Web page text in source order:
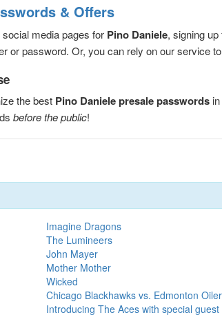
& Offers
media pages for Pino Daniele, signing
or password. Or, you can rely on our service
the best Pino Daniele presale passwords
before the public!
Imagine Dragons
The Lumineers
John Mayer
Mother Mother
Wicked
Chicago Blackhawks vs. Edmonton
Introducing The Aces with special guest